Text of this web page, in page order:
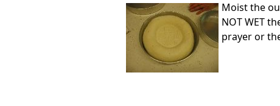
Moist the
NOT WET
prayer or